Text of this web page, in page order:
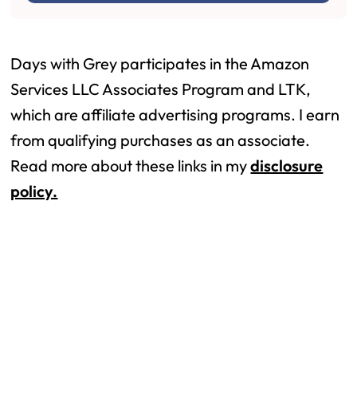
Days with Grey participates in the Amazon
Services LLC Associates Program and LTK,
which are affiliate advertising programs. I earn
from qualifying purchases as an associate.
Read more about these links in mydisclosure
policy.